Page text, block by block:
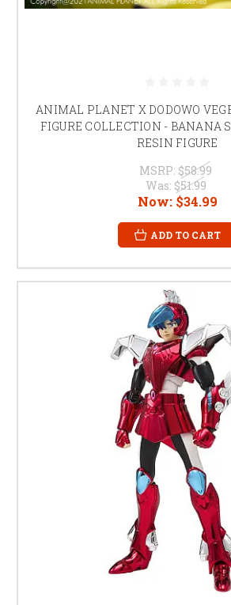
ANIMAL PLANET X DODOWO
FIGURE COLLECTION - BANANA
RESIN FIGURE
MSRP: $58.99
Was: $51.99
Now: $34.99
ADD TO CART